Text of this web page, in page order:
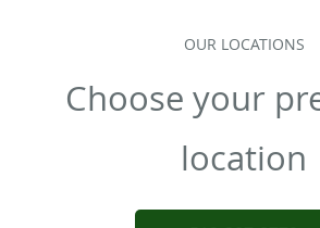
OUR LOCATIONS
Choose your
location